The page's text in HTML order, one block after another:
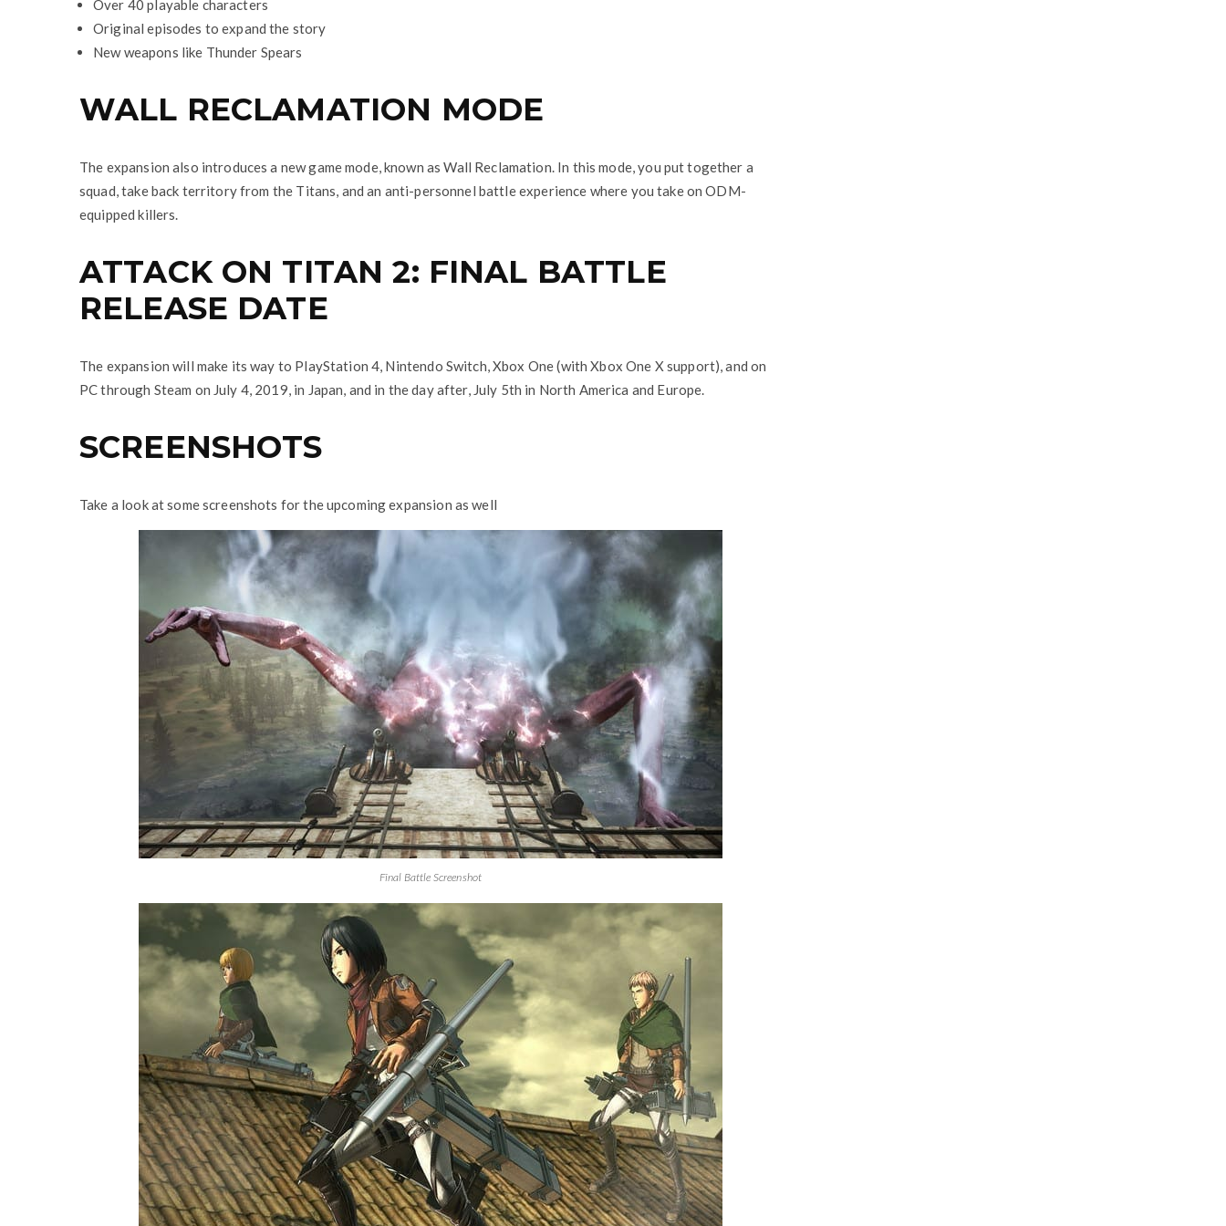
Over 40 playable characters
Original episodes to expand the story
New weapons like Thunder Spears
WALL RECLAMATION MODE
The expansion also introduces a new game mode, known as Wall Reclamation. In this mode, you put together a
squad, take back territory from the Titans, and an anti-personnel battle experience where you take on ODM-
equipped killers.
ATTACK ON TITAN 2: FINAL BATTLE
RELEASE DATE
The expansion will make its way to PlayStation 4, Nintendo Switch, Xbox One (with Xbox One X support), and on
PC through Steam on July 4, 2019, in Japan, and in the day after, July 5th in North America and Europe.
SCREENSHOTS
Take a look at some screenshots for the upcoming expansion as well
Final Battle Screenshot